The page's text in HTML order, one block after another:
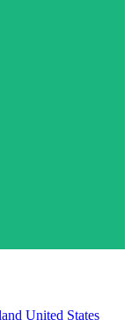
United States